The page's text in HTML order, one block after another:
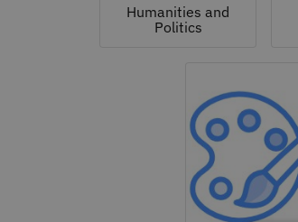
Humanities and
Politics